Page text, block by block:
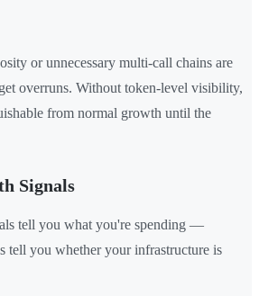
or unnecessary multi-call chains are
overruns. Without token-level visibility,
from normal growth until the
Signals
tell you what you're spending —
tell you whether your infrastructure is